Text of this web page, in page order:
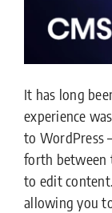
It has long
experience
to WordPress
forth between
to edit
allowing you